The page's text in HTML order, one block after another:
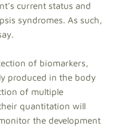
current status and
syndromes. As such,
of biomarkers,
produced in the body
of multiple
quantitation will
the development